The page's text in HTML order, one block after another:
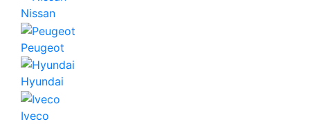
Nissan
Peugeot
Hyundai
Iveco